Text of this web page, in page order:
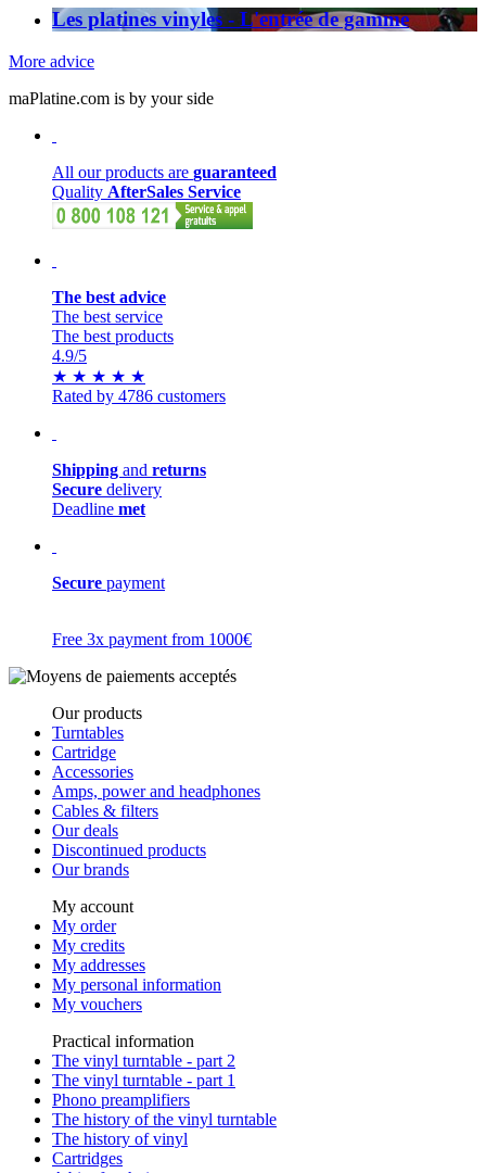
Les platines vinyles - L'entrée de gamme
More advice
maPlatine.com is by your side
All our products are guaranteed
Quality AfterSales Service
The best advice
The best service
The best products
4.9/5
★ ★ ★ ★ ★
Rated by 4786 customers
Shipping and returns
Secure delivery
Deadline met
Secure payment
Free 3x payment from 1000€
Our products
Turntables
Cartridge
Accessories
Amps, power and headphones
Cables & filters
Our deals
Discontinued products
Our brands
My account
My order
My credits
My addresses
My personal information
My vouchers
Practical information
The vinyl turntable - part 2
The vinyl turntable - part 1
Phono preamplifiers
The history of the vinyl turntable
The history of vinyl
Cartridges